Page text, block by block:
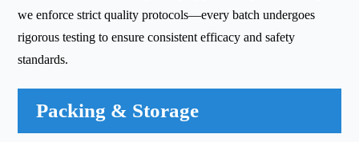
we enforce strict quality protocols—every batch undergoes
rigorous testing to ensure consistent efficacy and safety
standards.
Packing & Storage